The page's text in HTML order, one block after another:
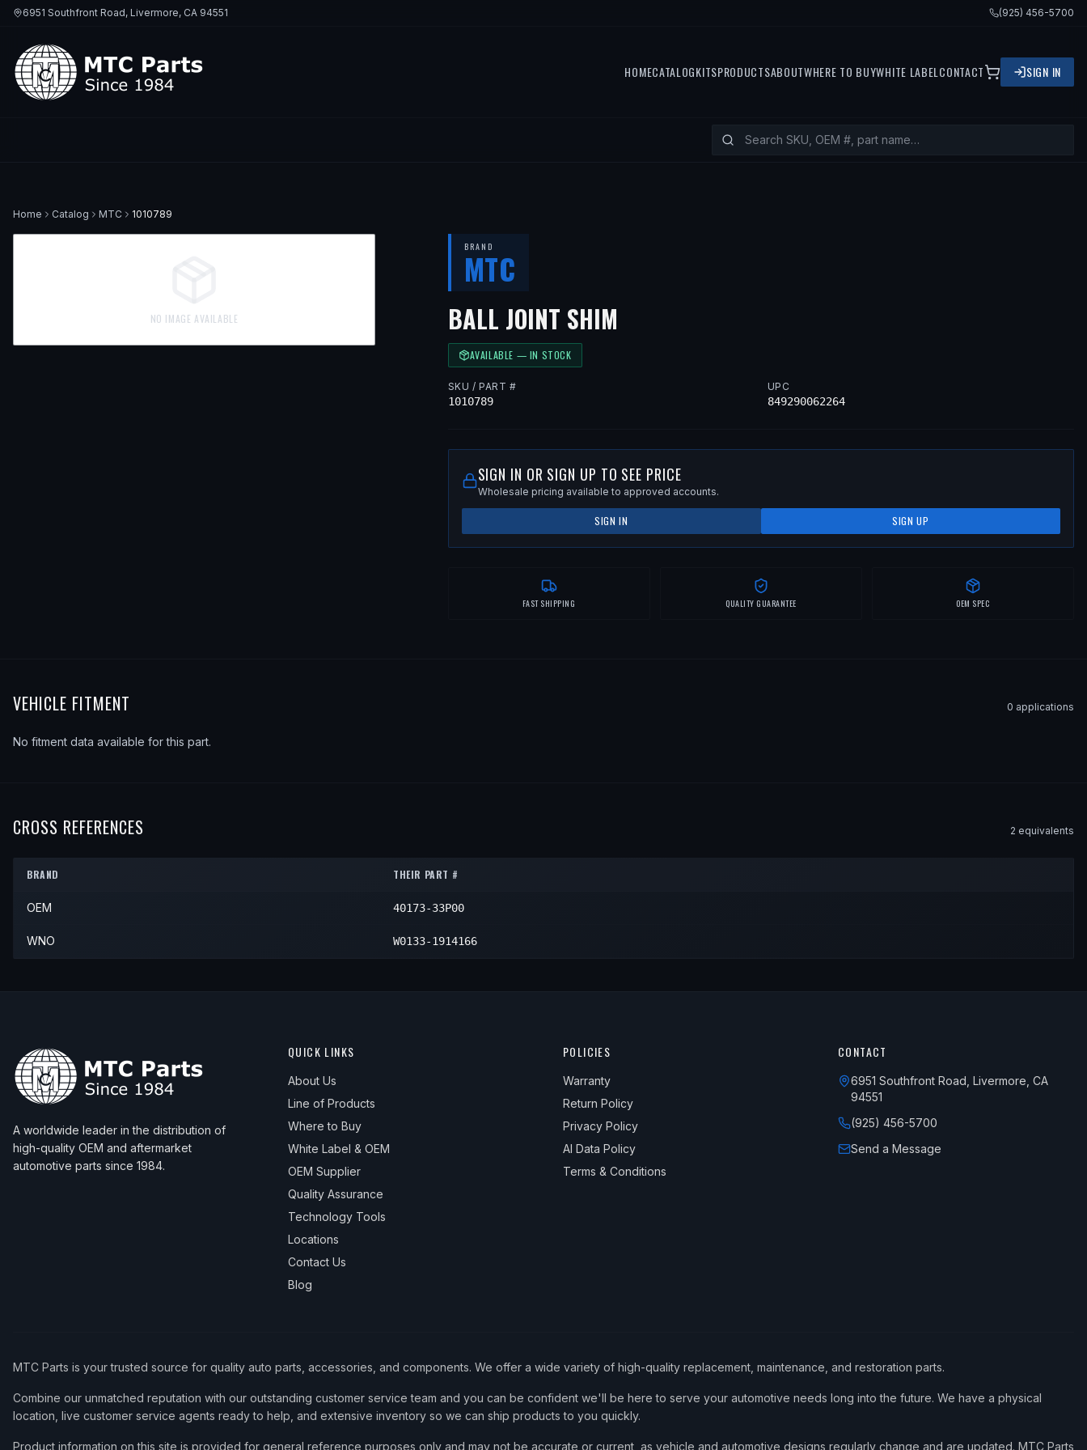
6951 Southfront Road, Livermore, CA 94551 (925) 456-5700
HOMECATALOGKITSPRODUCTSABOUTWHERE TO BUYWHITE LABEL CONTACT SIGN IN
Home Catalog MTC 1010789
NO IMAGE AVAILABLE
BRAND
MTC
BALL JOINT SHIM
AVAILABLE — IN STOCK
SKU / PART #
1010789
UPC
849290062264
SIGN IN OR SIGN UP TO SEE PRICE
Wholesale pricing available to approved accounts.
SIGN IN SIGN UP
FAST SHIPPING QUALITY GUARANTEE OEM SPEC
VEHICLE FITMENT 0 applications
No fitment data available for this part.
CROSS REFERENCES 2 equivalents
BRAND THEIR PART #
OEM 40173-33P00
WNO W0133-1914166
A worldwide leader in the distribution of
high-quality OEM and aftermarket
automotive parts since 1984.
QUICK LINKS
About Us
Line of Products
Where to Buy
White Label & OEM
OEM Supplier
Quality Assurance
Technology Tools
Locations
Contact Us
Blog
POLICIES
Warranty
Return Policy
Privacy Policy
AI Data Policy
Terms & Conditions
CONTACT
6951 Southfront Road, Livermore, CA
94551
(925) 456-5700
Send a Message
MTC Parts is your trusted source for quality auto parts, accessories, and components. We offer a wide variety of high-quality replacement, maintenance, and restoration parts.
Combine our unmatched reputation with our outstanding customer service team and you can be confident we'll be here to serve your automotive needs long into the future. We have a physical
location, live customer service agents ready to help, and extensive inventory so we can ship products to you quickly.
Product information on this site is provided for general reference purposes only and may not be accurate or current, as vehicle and automotive designs regularly change and are updated. MTC Parts